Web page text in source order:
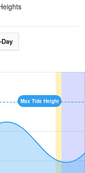
Day
Max Tide Height